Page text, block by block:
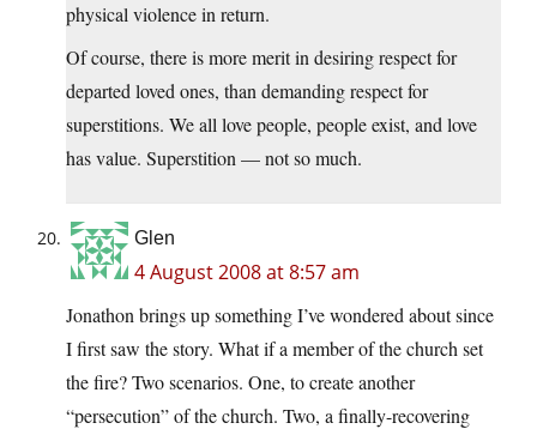
physical violence in return.
Of course, there is more merit in desiring respect for
departed loved ones, than demanding respect for
superstitions. We all love people, people exist, and love
has value. Superstition — not so much.
Glen
4 August 2008 at 8:57 am
Jonathon brings up something I’ve wondered about since
I first saw the story. What if a member of the church set
the fire? Two scenarios. One, to create another
“persecution” of the church. Two, a finally-recovering